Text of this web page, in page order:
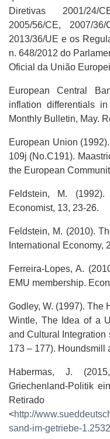
Diretivas 2001/24/
2005/56/CE, 2007/
2013/36/UE e os
n. 648/2012 do
Oficial da União
European Central
inflation differentials
Monthly Bulletin, May.
European Union
109j (No.C191).
the European
Feldstein, M.
Economist, 13, 23-26.
Feldstein, M. (2010).
International Economy,
Ferreira-Lopes, A.
EMU membership.
Godley, W. (1997). The
Wintle, The Idea of a
and Cultural Integration
173 – 177). Houndsmill
Habermas, J.
Griechenland-Politik
<http://
sand-im-getriebe-